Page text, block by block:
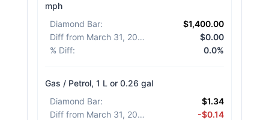
mph
Diamond Bar:
$1,400.00
Diff from March 31, 2026
$0.00
% Diff: 0.0%
Gas / Petrol, 1 L or 0.26 gal
Diamond Bar:
$1.34
Diff from March 31, 2026
-$0.14